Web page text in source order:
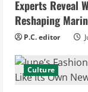
Experts Reveal
Reshaping
P.C. editor
Culture